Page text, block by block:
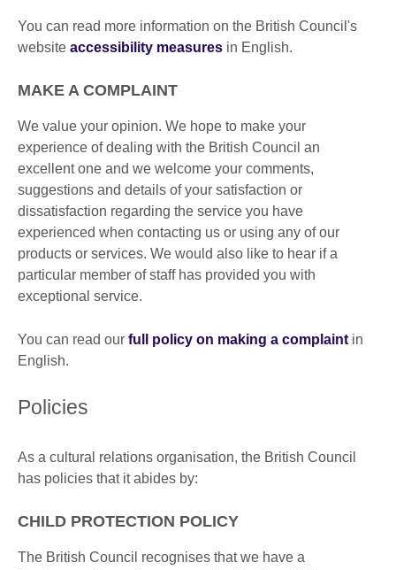
You can read more information on the British Council's
website accessibility measures in English.
MAKE A COMPLAINT
We value your opinion. We hope to make your
experience of dealing with the British Council an
excellent one and we welcome your comments,
suggestions and details of your satisfaction or
dissatisfaction regarding the service you have
experienced when contacting us or using any of our
products or services. We would also like to hear if a
particular member of staff has provided you with
exceptional service.
You can read our full policy on making a complaint in
English.
Policies
As a cultural relations organisation, the British Council
has policies that it abides by:
CHILD PROTECTION POLICY
The British Council recognises that we have a